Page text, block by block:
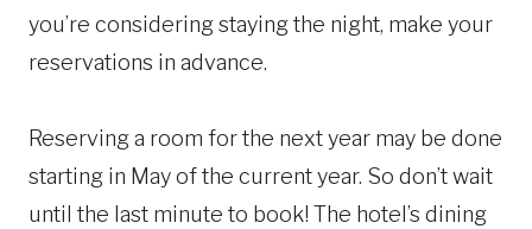
you’re considering staying the night, make your
reservations in advance.
Reserving a room for the next year may be done
starting in May of the current year. So don’t wait
until the last minute to book! The hotel’s dining